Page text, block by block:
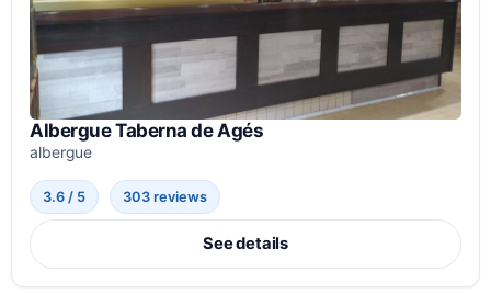
Albergue Taberna de Agés
albergue
3.6 / 5 303 reviews
See details